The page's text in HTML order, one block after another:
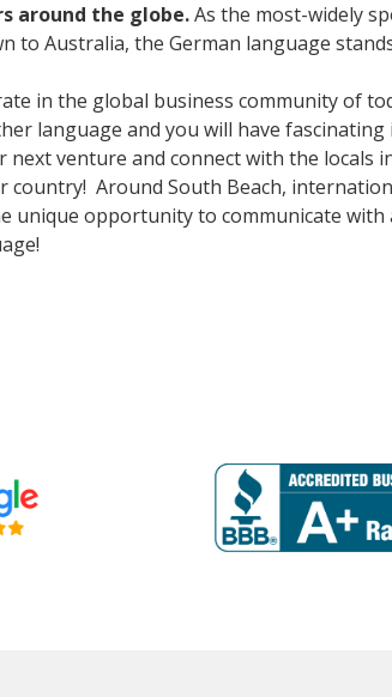
around the globe.As the most-widely
to Australia, the German language
in the global business community of
language and you will have
venture and connect with the locals
Around South Beach,
unique opportunity to communicate